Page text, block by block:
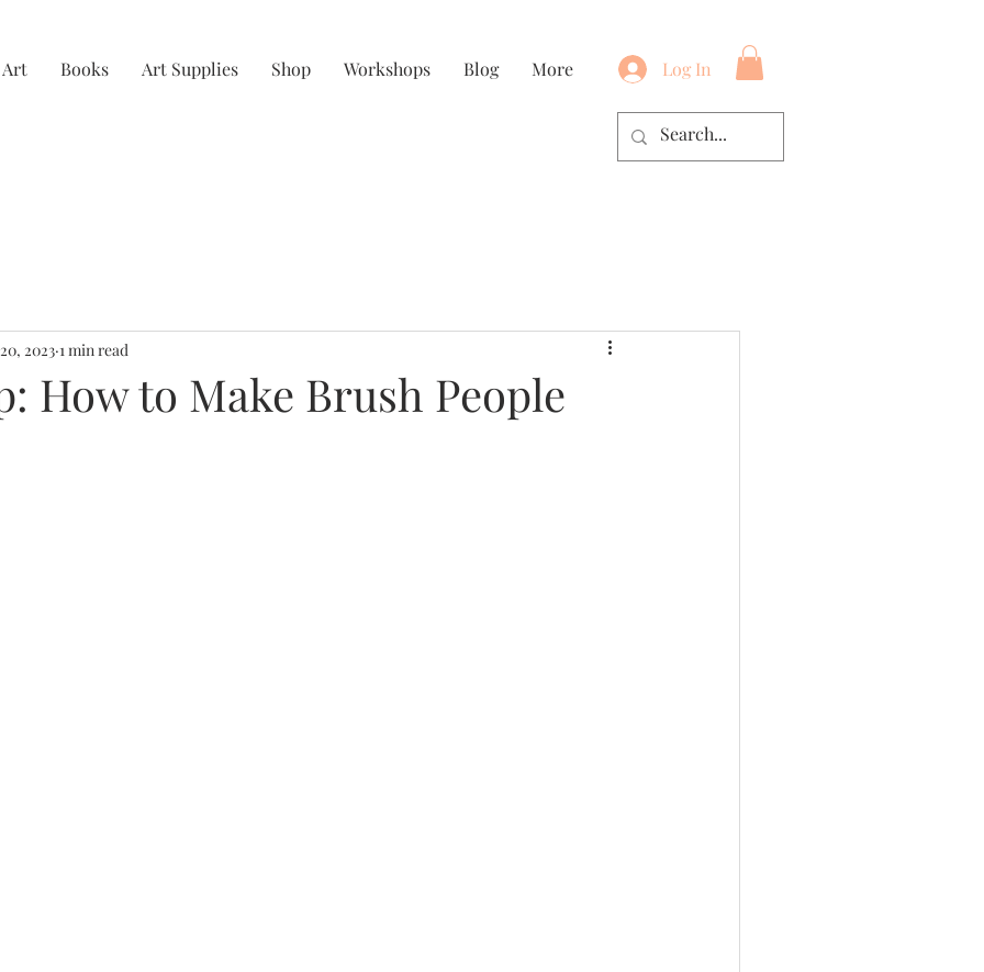
Books Art Supplies Shop Workshops Blog More Log In
How to Make Brush People
2023 1 min read